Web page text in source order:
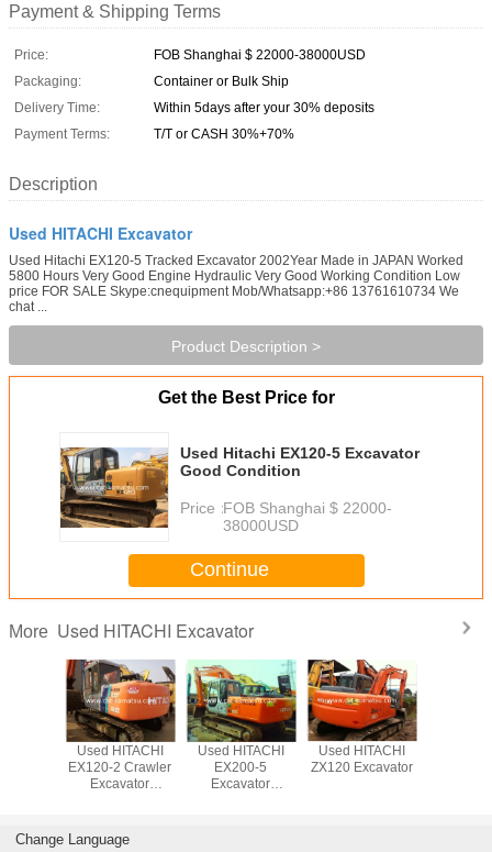
Payment & Shipping Terms
Price:
FOB Shanghai $ 22000-38000USD
Packaging:
Container or Bulk Ship
Delivery Time:
Within 5days after your 30% deposits
Payment Terms:
T/T or CASH 30%+70%
Description
Used HITACHI Excavator
Used Hitachi EX120-5 Tracked Excavator 2002Year Made in JAPAN Worked
5800 Hours Very Good Engine Hydraulic Very Good Working Condition Low
price FOR SALE Skype:cnequipment Mob/Whatsapp:+86 13761610734 We
chat ...
Product Description >
Get the Best Price for
Used Hitachi EX120-5 Excavator
Good Condition
Price：FOB Shanghai $ 22000-
38000USD
Continue
More Used HITACHI Excavator
Used HITACHI
EX120-2 Crawler
Excavator
Excavator
Used HITACHI
EX200-5
Excavator
Used HITACHI
ZX120 Excavator
Change Language